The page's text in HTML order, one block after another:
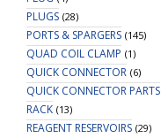
PLUGS (28)
PORTS & SPARGERS (145)
QUAD COIL CLAMP (1)
QUICK CONNECTOR (6)
QUICK CONNECTOR PARTS
RACK (13)
REAGENT RESERVOIRS (29)